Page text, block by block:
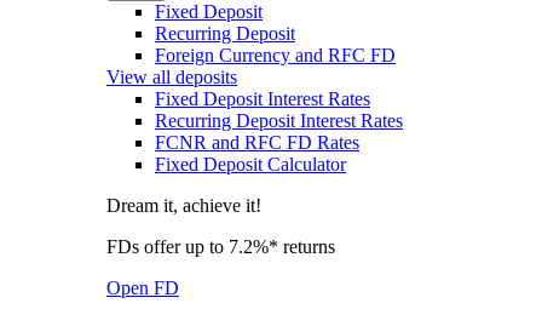
Fixed Deposit
Recurring Deposit
Foreign Currency and RFC FD
View all deposits
Fixed Deposit Interest Rates
Recurring Deposit Interest Rates
FCNR and RFC FD Rates
Fixed Deposit Calculator
Dream it, achieve it!
FDs offer up to 7.2%* returns
Open FD